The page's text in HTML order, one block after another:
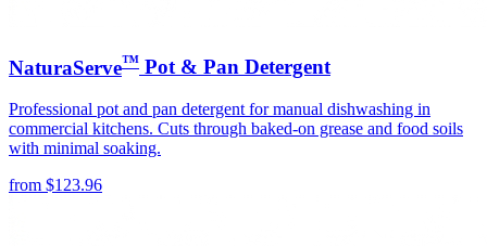
NaturaServe™ Pot & Pan Detergent
Professional pot and pan detergent for manual dishwashing in
commercial kitchens. Cuts through baked-on grease and food soils
with minimal soaking.
from $123.96